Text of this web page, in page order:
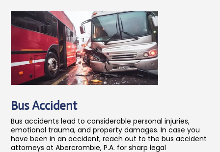
Bus Accident
Bus accidents lead to considerable personal injuries,
emotional trauma, and property damages. In case you
have been in an accident, reach out to the bus accident
attorneys at Abercrombie, P.A. for sharp legal